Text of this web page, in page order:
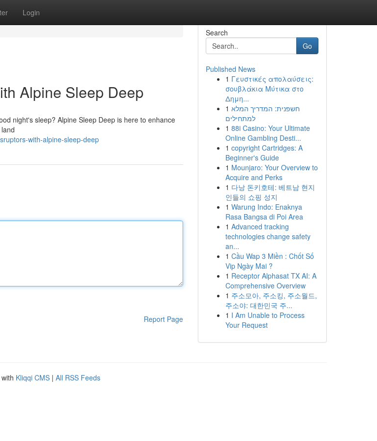
Login
Alpine Sleep Deep
night's sleep? Alpine Sleep Deep is here to enhance
with-alpine-sleep-deep
Report Page
Search
Go
Published News
1 Γευστικές απολαύσεις:
σουβλάκια Μύτικα στο
Δημη...
1 חשפנית: המדריך המלא
למתחילים
1 88i Casino: Your Ultimate
Online Gambling Desti...
1 copyright Cartridges: A
Beginner's Guide
1 Mounjaro: Your Overview to
Acquire and Perks
1 다낭 돈키호테: 베트남 현지
인들의 쇼핑 성지
1 Warung Indo: Enaknya
Rasa Bangsa di Poi Area
1 Advanced tracking
technologies change safety
an...
1 Cầu Wap 3 Miền : Chốt Số
Vip Ngày Mai ?
1 Receptor Alphasat TX AI: A
Comprehensive Overview
1 주소모아, 주소킹, 주소월드,
주소야: 대한민국 주...
1 I Am Unable to Process
Your Request
Kliqqi CMS | All RSS Feeds